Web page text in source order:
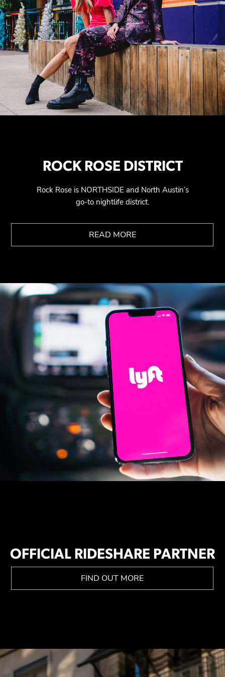
ROCK ROSE DISTRICT
Rock Rose is NORTHSIDE and North Austin’s
go-to nightlife district.
READ MORE
OFFICIAL RIDESHARE PARTNER
FIND OUT MORE